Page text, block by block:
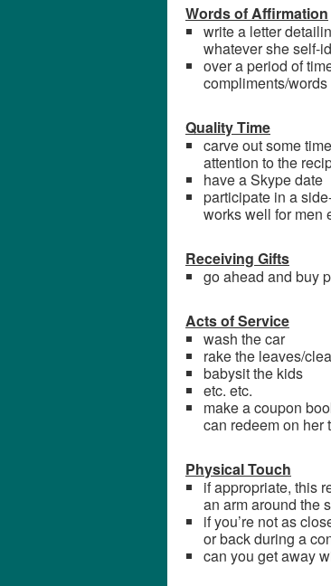
Words of Affirmation
write a letter
whatever she self-
over a period of
compliments/
Quality Time
carve out some
attention to the
have a Skype date
participate in a
works well for men
Receiving Gifts
go ahead and buy
Acts of Service
wash the car
rake the leaves/
babysit the kids
etc. etc.
make a coupon
can redeem on her
Physical Touch
if appropriate, this
an arm around the
if you’re not as
or back during a
can you get away